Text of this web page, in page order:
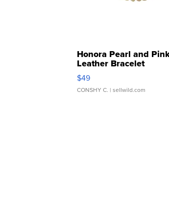
Honora Pearl and
Leather Bracelet
Adjustable Buckle Clo...
$49
CONSHY C. | sellwild.com